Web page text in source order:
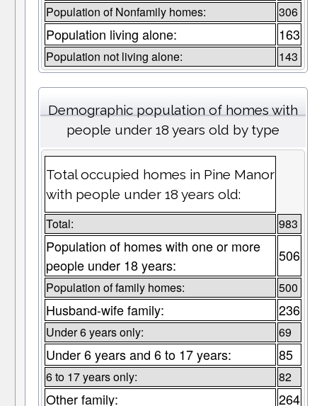
Population of Nonfamily homes: 306
Population living alone: 163
Population not living alone: 143
Demographic population of homes with
people under 18 years old by type
Total occupied homes in Pine Manor
with people under 18 years old:
Total: 983
Population of homes with one or more
people under 18 years:
506
Population of family homes: 500
Husband-wife family: 236
Under 6 years only: 69
Under 6 years and 6 to 17 years: 85
6 to 17 years only: 82
Other family: 264